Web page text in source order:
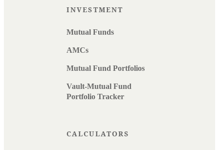
INVESTMENT
Mutual Funds
AMCs
Mutual Fund Portfolios
Vault-Mutual Fund
Portfolio Tracker
CALCULATORS